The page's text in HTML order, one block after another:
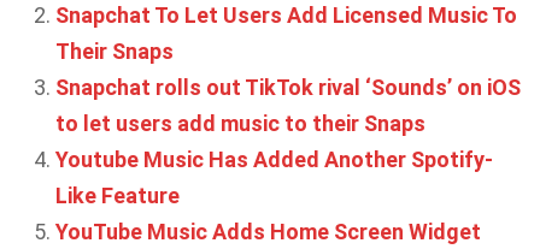
Snapchat To Let Users Add Licensed Music To
Their Snaps
Snapchat rolls out TikTok rival ‘Sounds’ on iOS
to let users add music to their Snaps
Youtube Music Has Added Another Spotify-
Like Feature
YouTube Music Adds Home Screen Widget